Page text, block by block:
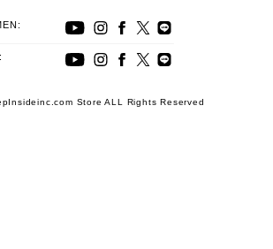
Store ALL Rights Reserved